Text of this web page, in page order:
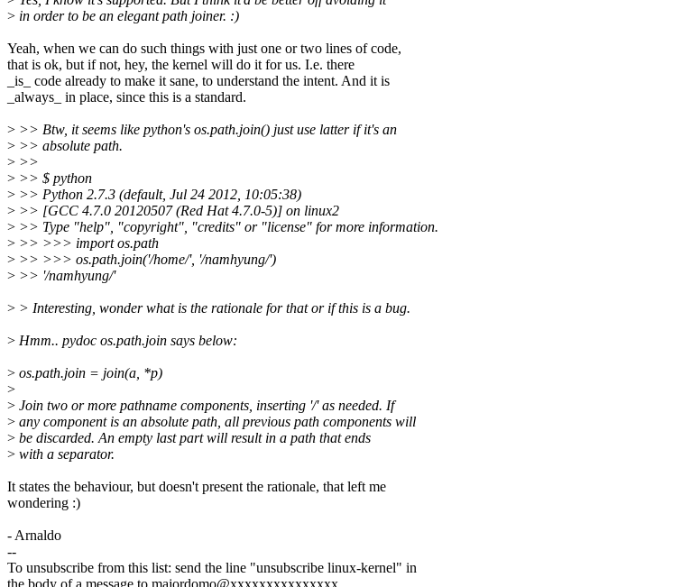
> in order to be an elegant path joiner. :)
Yeah, when we can do such things with just one or two lines of code,
that is ok, but if not, hey, the kernel will do it for us. I.e. there
_is_ code already to make it sane, to understand the intent. And it is
_always_ in place, since this is a standard.
> >> Btw, it seems like python's os.path.join() just use latter if it's an
> >> absolute path.
> >>
> >> $ python
> >> Python 2.7.3 (default, Jul 24 2012, 10:05:38)
> >> [GCC 4.7.0 20120507 (Red Hat 4.7.0-5)] on linux2
> >> Type "help", "copyright", "credits" or "license" for more information.
> >> >>> import os.path
> >> >>> os.path.join('/home/', '/namhyung/')
> >> '/namhyung/'
> > Interesting, wonder what is the rationale for that or if this is a bug.
> Hmm.. pydoc os.path.join says below:
> os.path.join = join(a, *p)
>
> Join two or more pathname components, inserting '/' as needed. If
> any component is an absolute path, all previous path components will
> be discarded. An empty last part will result in a path that ends
> with a separator.
It states the behaviour, but doesn't present the rationale, that left me
wondering :)
- Arnaldo
--
To unsubscribe from this list: send the line "unsubscribe linux-kernel" in